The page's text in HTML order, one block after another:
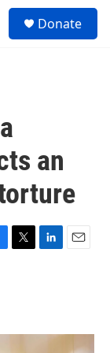
Donate
an
T
r
L
I
E